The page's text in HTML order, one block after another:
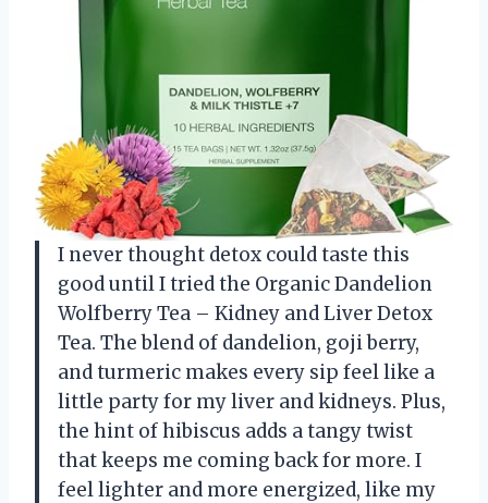
I never thought detox could taste this
good until I tried the Organic Dandelion
Wolfberry Tea – Kidney and Liver Detox
Tea. The blend of dandelion, goji berry,
and turmeric makes every sip feel like a
little party for my liver and kidneys. Plus,
the hint of hibiscus adds a tangy twist
that keeps me coming back for more. I
feel lighter and more energized, like my